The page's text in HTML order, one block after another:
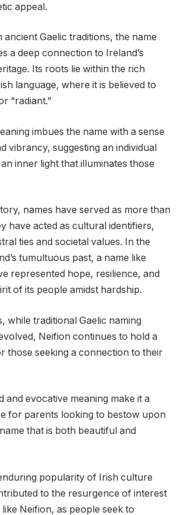
appeal.
ancient Gaelic traditions, the name
a deep connection to Ireland’s
Its roots lie within the rich
language, where it is believed to
“radiant.”
imbues the name with a sense
vibrancy, suggesting an individual
inner light that illuminates those
names have served as more than
have acted as cultural identifiers,
ties and societal values. In the
tumultuous past, a name like
represented hope, resilience, and
of its people amidst hardship.
while traditional Gaelic naming
Neifion continues to hold a
those seeking a connection to their
and evocative meaning make it a
for parents looking to bestow upon
that is both beautiful and
popularity of Irish culture
to the resurgence of interest
like Neifion, as people seek to